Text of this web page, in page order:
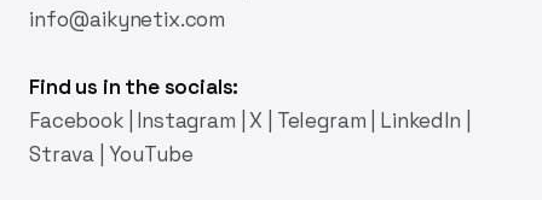
info@aikynetix.com
Find us in the socials:
Facebook| Instagram |X Telegram LinkedIn
Strava YouTube